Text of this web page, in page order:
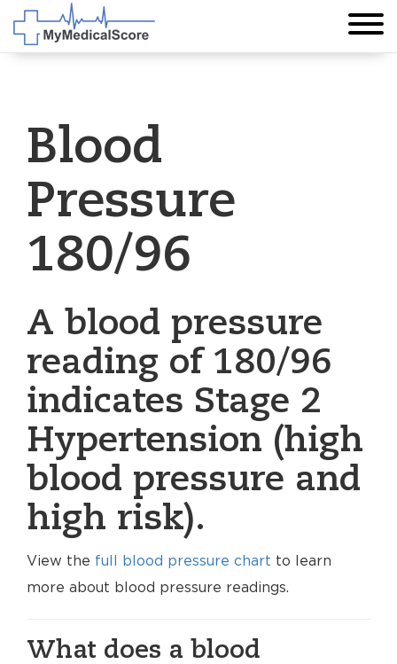
Blood
Pressure
180/96
A blood pressure
reading of 180/96
indicates Stage 2
Hypertension (high
blood pressure and
high risk).
View the full blood pressure chart to learn
more about blood pressure readings.
What does a blood